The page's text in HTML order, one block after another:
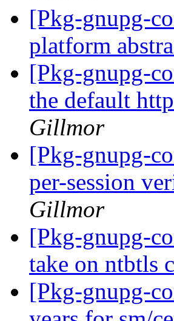
[Pkg-gnupg-
platform
[Pkg-gnupg-
the default
Gillmor
[Pkg-gnupg-
per-session
Gillmor
[Pkg-gnupg-
take on ntbtls
[Pkg-gnupg-